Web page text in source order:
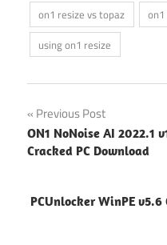
on1 resize vs topaz
using on1 resize
Post
navigation
Previous Post
ON1 NoNoise AI 2022.1
Cracked PC Download
PCUnlocker WinPE